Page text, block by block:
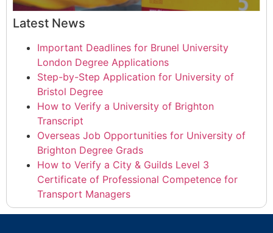
Latest News
Important Deadlines for Brunel University
London Degree Applications
Step-by-Step Application for University of
Bristol Degree
How to Verify a University of Brighton
Transcript
Overseas Job Opportunities for University of
Brighton Degree Grads
How to Verify a City & Guilds Level 3
Certificate of Professional Competence for
Transport Managers